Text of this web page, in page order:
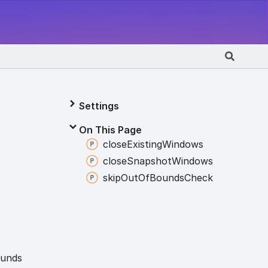
Settings
On This Page
closeExistingWindows
closeSnapshotWindows
skipOutOfBoundsCheck